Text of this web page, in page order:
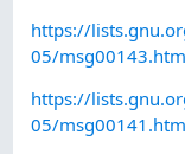
https://
05/
https://
05/